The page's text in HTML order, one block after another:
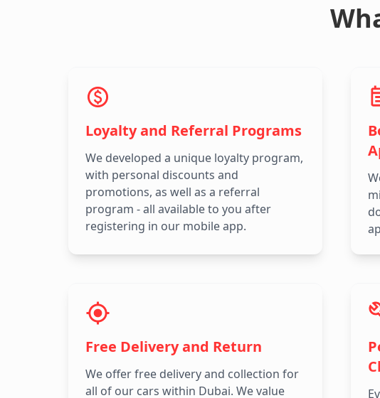
Loyalty and Referral Programs
We developed a unique loyalty program,
with personal discounts and
promotions, as well as a referral
program - all available to you after
registering in our mobile app.
Free Delivery and Return
We offer free delivery and collection for
all of our cars within Dubai. We value